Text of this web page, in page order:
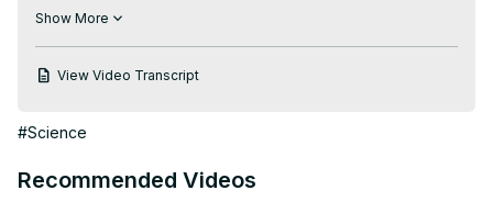
If you are looking for more info check our website:
change language in Minecraft Legends ? Where can i
Language Settings
Follow us on Instagram ►
Show More
View Video Transcript
#Science
Recommended Videos